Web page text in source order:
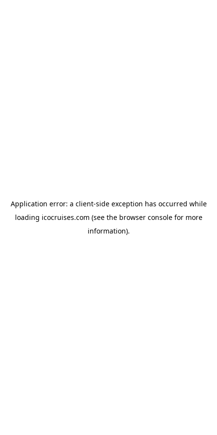
Application error: a client-side exception has occurred while
loading icocruises.com (see the browser consolefor more
information).